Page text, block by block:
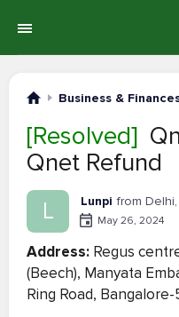
Business &
[Resolved]
Qnet Refund
L Lunpi from
May 26, 2024
Address: Regus
(Beech), Manyata
Ring Road,